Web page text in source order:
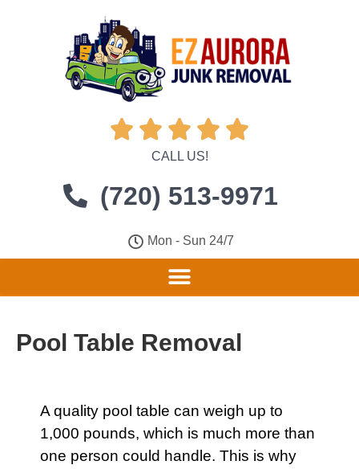
    
CALL US!
(720) 513-9971
Mon - Sun 24/7
Pool Table Removal
A quality pool table can weigh up to
1,000 pounds, which is much more than
one person could handle. This is why